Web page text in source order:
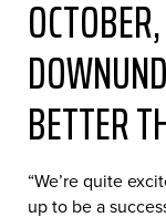
BETTER
“We’re quite
up to be a